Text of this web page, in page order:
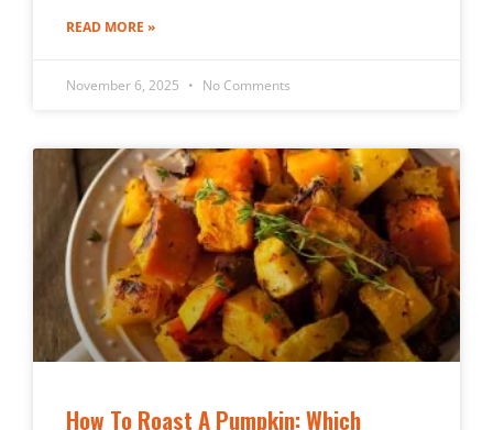
READ MORE »
November 6, 2025 No Comments
How To Roast A Pumpkin: Which